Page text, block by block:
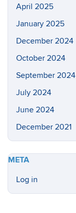
April 2025
January 2025
December 2024
October 2024
September 2024
July 2024
June 2024
December 2021
META
Log in